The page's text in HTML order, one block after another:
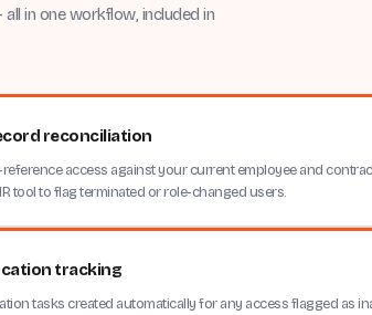
in one workflow, included in
reconciliation
access against your current employee and
tool to flag terminated or role-changed users.
tracking
tasks created automatically for any access flagged as